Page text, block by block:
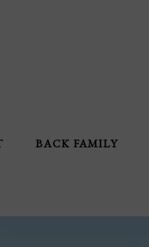
BACK FAMILY